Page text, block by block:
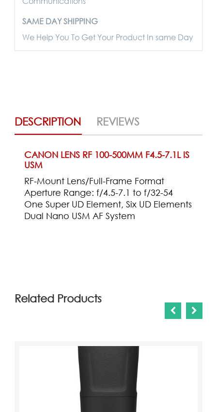
SAME DAY SHIPPING
We Help You To Get Your Product In same Day
DESCRIPTION REVIEWS
CANON LENS RF 100-500MM F4.5-7.1L IS
USM
RF-Mount Lens/Full-Frame Format
Aperture Range: f/4.5-7.1 to f/32-54
One Super UD Element, Six UD Elements
Dual Nano USM AF System
Related Products